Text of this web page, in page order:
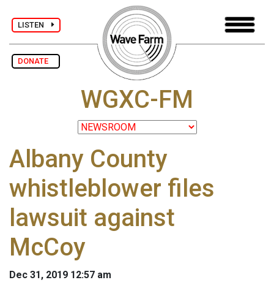
LISTEN
DONATE
WGXC-FM
Albany County
whistleblower files
lawsuit against
McCoy
Dec 31, 2019 12:57 am